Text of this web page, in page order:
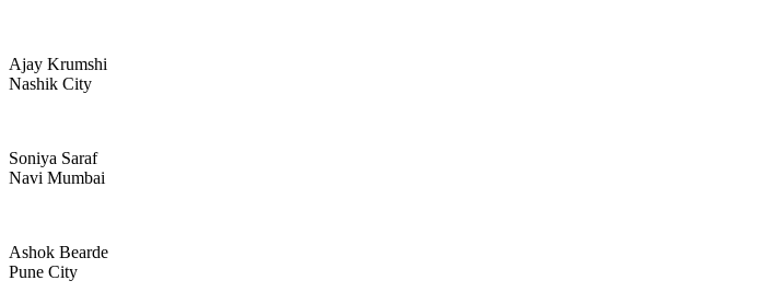
Ajay Krumshi
Nashik City
Soniya Saraf
Navi Mumbai
Ashok Bearde
Pune City